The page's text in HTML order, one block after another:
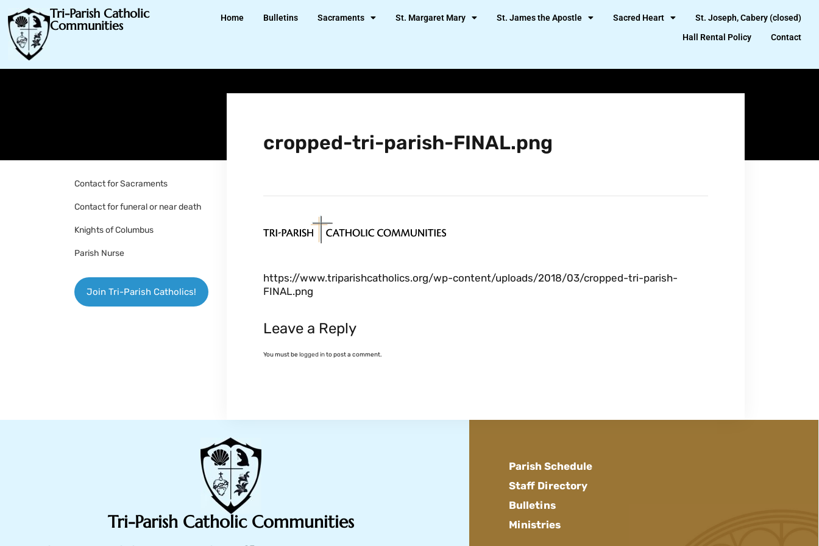
Tri-Parish Catholic
Communities
Home Bulletins Sacraments St. Margaret Mary St. James the Apostle Sacred Heart
St. Joseph, Cabery (closed)
Hall Rental Policy
Contact
cropped-tri-parish-FINAL.png
https://www.triparishcatholics.org/wp-content/uploads/2018/03/cropped-tri-parish-
FINAL.png
Leave a Reply
You must be logged into post a comment.
Contact for Sacraments
Contact for funeral or near death
Knights of Columbus
Parish Nurse
Join Tri-Parish Catholics!
Tri-Parish Catholic Communities
Parish Schedule
Staff Directory
Bulletins
Ministries